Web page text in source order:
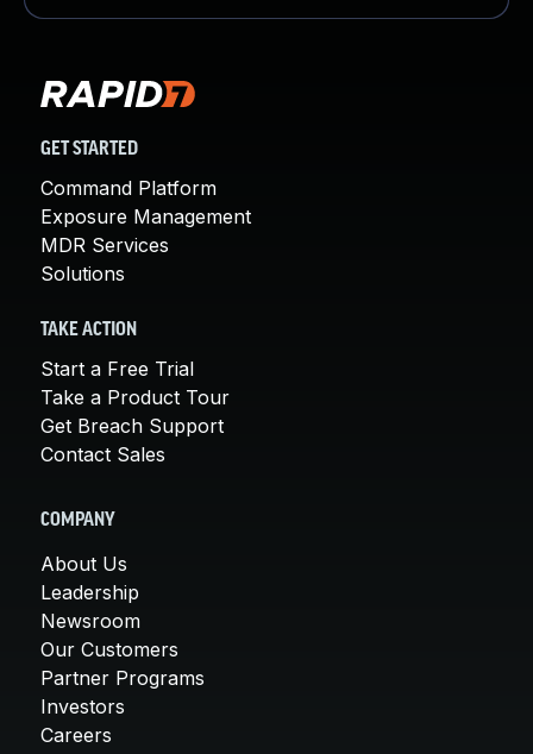
GET STARTED
Command Platform
Exposure Management
MDR Services
Solutions
TAKE ACTION
Start a Free Trial
Take a Product Tour
Get Breach Support
Contact Sales
COMPANY
About Us
Leadership
Newsroom
Our Customers
Partner Programs
Investors
Careers